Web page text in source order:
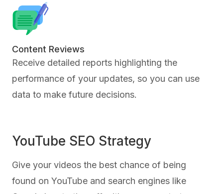
Content Reviews
Receive detailed reports highlighting the
performance of your updates, so you can use
data to make future decisions.
YouTube SEO Strategy
Give your videos the best chance of being
found on YouTube and search engines like